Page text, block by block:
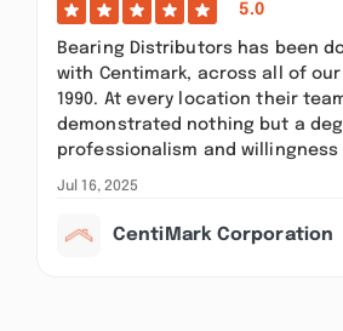
5.0
Bearing Distributors has been
with Centimark, across all of
1990. At every location their
demonstrated nothing but a
professionalism and willingness
Jul 16, 2025
CentiMark Corporation